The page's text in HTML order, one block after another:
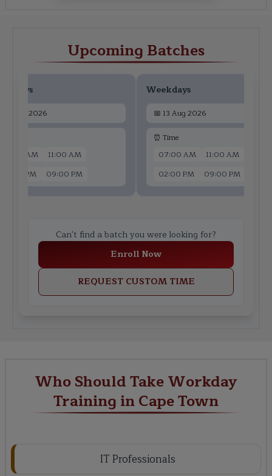
Upcoming Batches
11 Aug 2026
07:00 AM
11:00 AM
02:00 PM
09:00 PM
Weekdays
📅 13 Aug 2026
⏰ Time
07:00 AM
11:00 AM
02:00 PM
09:00 PM
Can't find a batch you were looking for?
Enroll Now
REQUEST CUSTOM TIME
Who Should Take Workday
Training in Cape Town
IT Professionals